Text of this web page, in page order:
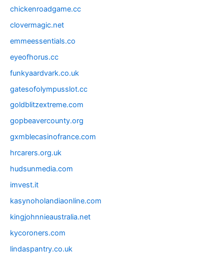
chickenroadgame.cc
clovermagic.net
emmeessentials.co
eyeofhorus.cc
funkyaardvark.co.uk
gatesofolympusslot.cc
goldblitzextreme.com
gopbeavercounty.org
gxmblecasinofrance.com
hrcarers.org.uk
hudsunmedia.com
imvest.it
kasynoholandiaonline.com
kingjohnnieaustralia.net
kycoroners.com
lindaspantry.co.uk